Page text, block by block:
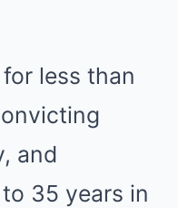
less than
and
35 years in